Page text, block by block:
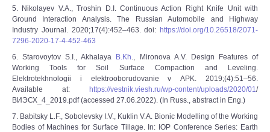
5. Nikolayev V.A., Troshin D.I. Continuous Action Right Knife Unit with
Ground Interaction Analysis. The Russian Automobile and Highway
Industry Journal. 2020;17(4):452–463. doi: https://doi.org/10.26518/2071-
7296-2020-17-4-452-463
6. Starovoytov S.I., Akhalaya
B.Kh., Mironova A.V. Design Features of
Working Tools for Soil Surface Compaction and Leveling.
Elektrotekhnologii i elektrooborudovanie v APK. 2019;(4):51–56.
Available at:
https://vestnik.viesh.ru/wp-content/uploads/2020/01/
ВИЭСХ_4_2019.pdf (accessed 27.06.2022). (In Russ., abstract in Eng.)
7. Babitsky L.F., Sobolevsky I.V., Kuklin V.A. Bionic Modelling of the Working
Bodies of Machines for Surface Tillage. In: IOP Conference Series: Earth